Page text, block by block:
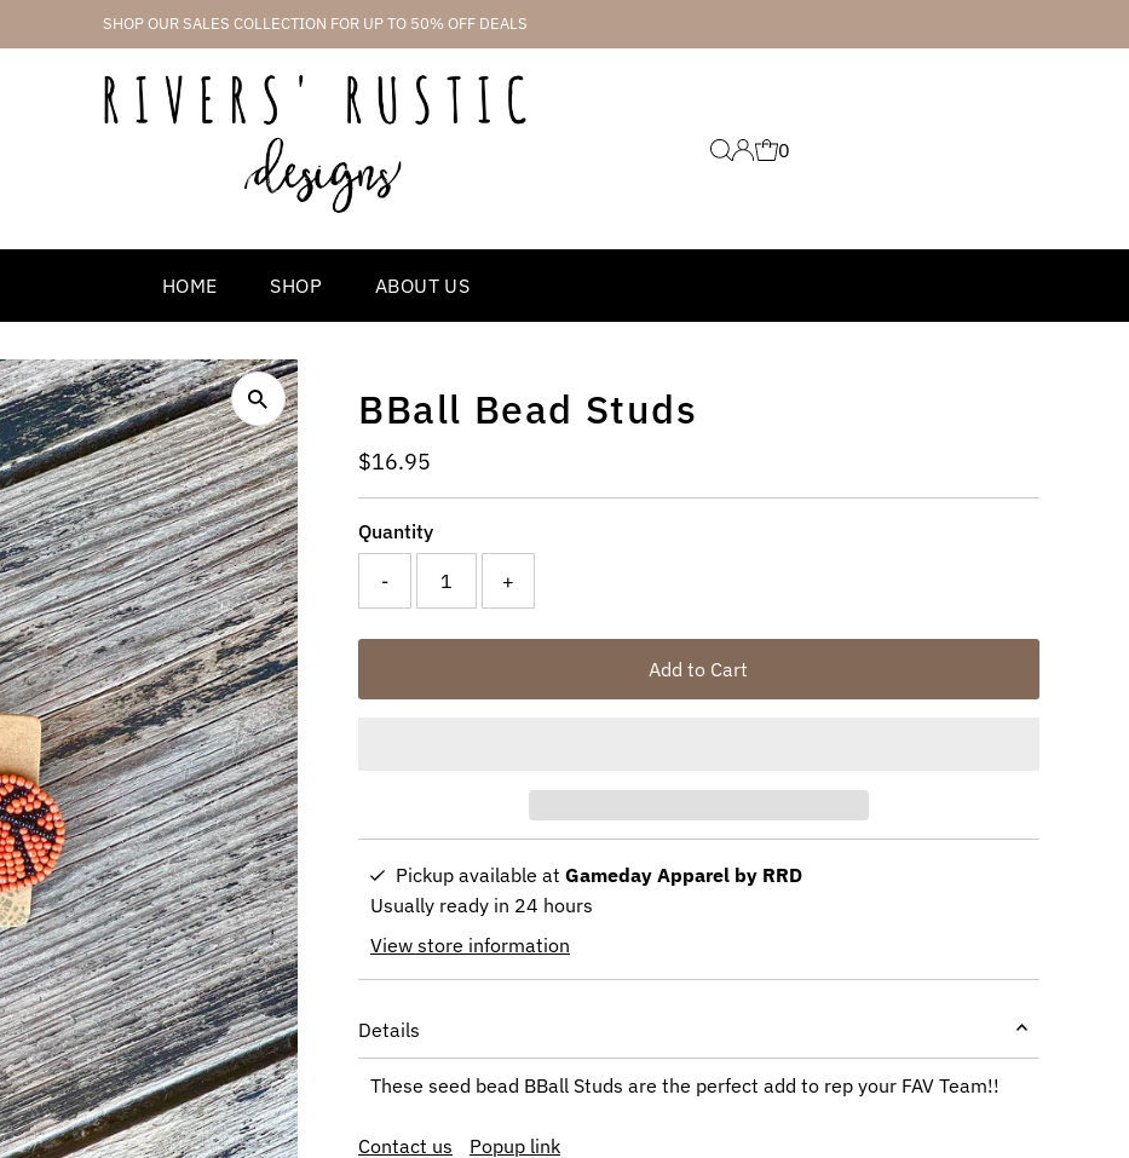
SHOP OUR SALES COLLECTION FOR UP TO 50% OFF DEALS
0
HOME SHOP ABOUT US
BBall Bead Studs
Regular
Price
$16.95
Quantity
- +
Add to Cart
Pickup available at Gameday Apparel by RRD
Usually ready in 24 hours
View store information
Details
These seed bead BBall Studs are the perfect add to rep your FAV Team!!
Contact us Popup link